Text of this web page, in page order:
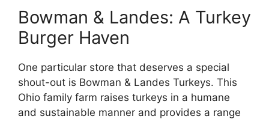
Bowman & Landes: A Turkey
Burger Haven
One particular store that deserves a special
shout-out is Bowman & Landes Turkeys. This
Ohio family farm raises turkeys in a humane
and sustainable manner and provides a range